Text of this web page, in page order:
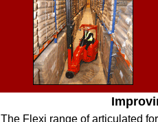
The Flexi range of articulated